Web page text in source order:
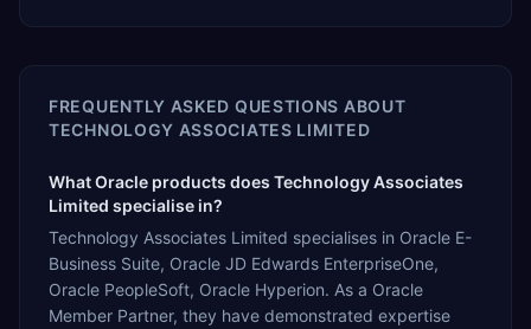
FREQUENTLY ASKED QUESTIONS ABOUT
TECHNOLOGY ASSOCIATES LIMITED
What Oracle products does Technology Associates
Limited specialise in?
Technology Associates Limited specialises in Oracle E-
Business Suite, Oracle JD Edwards EnterpriseOne,
Oracle PeopleSoft, Oracle Hyperion. As a Oracle
Member Partner, they have demonstrated expertise